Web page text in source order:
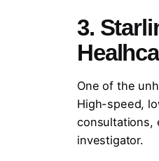
3.
One of the
High-speed,
consultations,
investigator.